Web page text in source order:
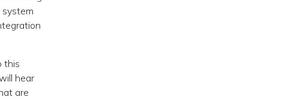
this
hear
are